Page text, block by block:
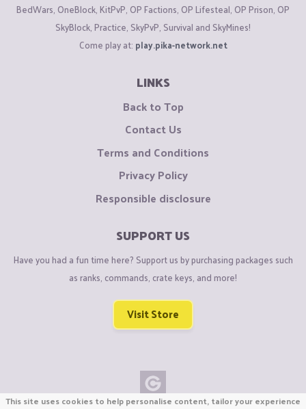
BedWars, OneBlock, KitPvP, OP Factions, OP Lifesteal, OP Prison, OP
SkyBlock, Practice, SkyPvP, Survival and SkyMines!
Come play at: play.pika-network.net
LINKS
Back to Top
Contact Us
Terms and Conditions
Privacy Policy
Responsible disclosure
SUPPORT US
Have you had a fun time here? Support us by purchasing packages such
as ranks, commands, crate keys, and more!
Visit Store
This site uses cookies to help personalise content, tailor your experience